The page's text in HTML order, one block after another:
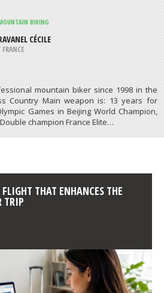
DIVING
WHY WIDE, MIDWAY REEF
FRANCE
Country Main weapon is: 13 years for
Games in Beijing World Champion,